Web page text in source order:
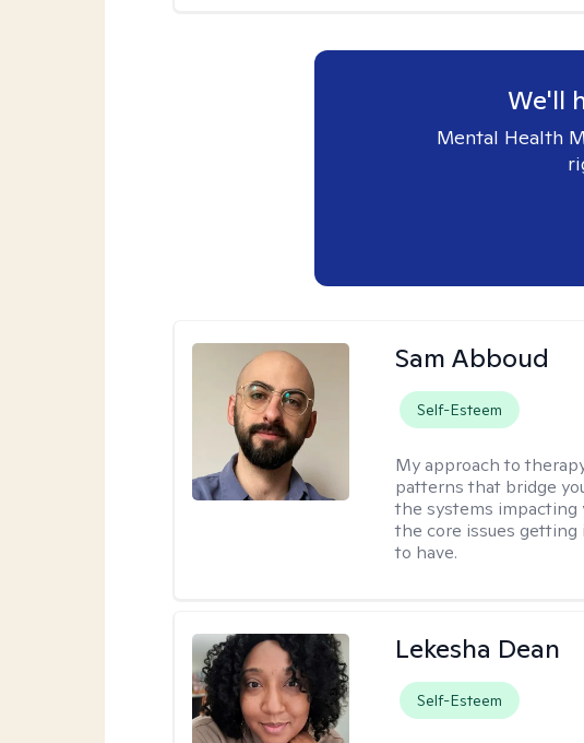
We'll
Mental Health
Sam Abboud
Self-Esteem
My approach to
patterns that bridge
the systems impacting
the core issues getting
to have.
Lekesha Dean
Self-Esteem